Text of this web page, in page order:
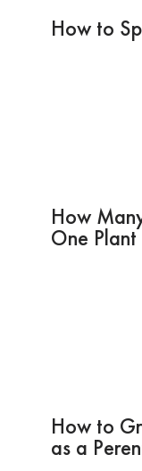
How to
How
One Plant
How to
as a